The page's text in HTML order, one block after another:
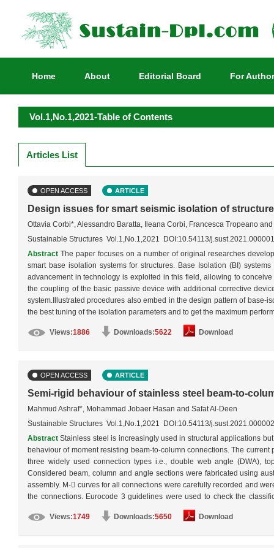
Home About Editorial Board For
Vol.1,No.1,2021-Table of Contents
Articles List
OPEN ACCESS ARTICLE
Design issues for smart seismic isolation of
Ottavia Corbi*, Alessandro Baratta, Ileana Corbi, Francesca Tropeano
Sustainable Structures Vol.1,No.1,2021 DOI:10.54113/
Abstract The paper focuses on a number of original researches
smart base isolation systems for structures. Base Isolation (BI)
advancement in technology is exploited in this field, allowing to
the coupling of the basic passive device with additional corrective
system.Illustrated procedures also embed in the design pattern of base-
the best tuning of the isolation parameters and to get the maximum
under passive, semi-active and hybrid modes.…
Views:1886 Downloads:5622 Download
OPEN ACCESS ARTICLE
Semi-rigid behaviour of stainless steel beam-to-
Mahmud Ashraf*, Mohammad Jobaer Hasan and Safat Al-Deen
Sustainable Structures Vol.1,No.1,2021 DOI:10.54113/
Abstract Stainless steel is increasingly used in structural applications
behaviour of moment resisting beam-to-column connections. The
three widely used connection types i.e., double web angle (DWA),
Considered beam, column and angle sections were fabricated using
assembly. M- curves for all connections were carefully recorded and
the connections. Eurocode 3 guidelines were used to check the
considered DWA connection failed to achieve partial-strength, both
capacities were limited by bolts. In addition, extensive ductility of
Views:1749 Downloads:5650 Download